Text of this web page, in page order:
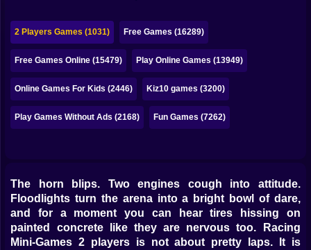
Among Us
Sudoku
Games for You Site
2 Players Games (1031) Free Games (16289)
Free Games Online (15479) Play Online Games (13949)
Online Games For Kids (2446) Kiz10 games (3200)
Play Games Without Ads (2168) Fun Games (7262)
The horn blips. Two engines cough into attitude.
Floodlights turn the arena into a bright bowl of dare,
and for a moment you can hear tires hissing on
painted concrete like they are nervous too. Racing
Mini-Games 2 players is not about pretty laps. It is